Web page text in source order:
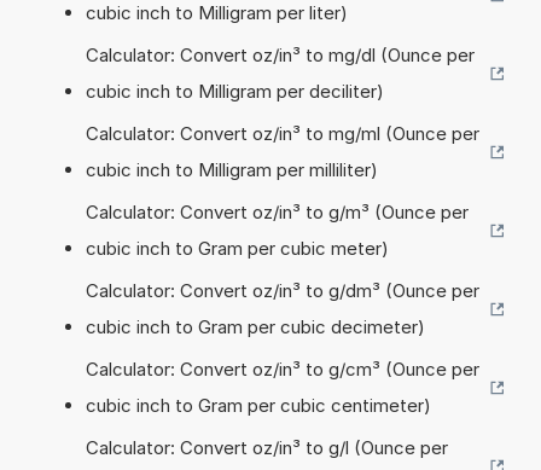
cubic inch to Milligram per liter)
Calculator: Convert oz/in³ to mg/dl (Ounce per
cubic inch to Milligram per deciliter)
Calculator: Convert oz/in³ to mg/ml (Ounce per
cubic inch to Milligram per milliliter)
Calculator: Convert oz/in³ to g/m³ (Ounce per
cubic inch to Gram per cubic meter)
Calculator: Convert oz/in³ to g/dm³ (Ounce per
cubic inch to Gram per cubic decimeter)
Calculator: Convert oz/in³ to g/cm³ (Ounce per
cubic inch to Gram per cubic centimeter)
Calculator: Convert oz/in³ to g/l (Ounce per